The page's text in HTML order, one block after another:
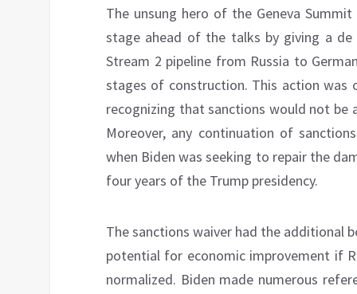
The unsung hero of the Geneva
stage ahead of the talks by giving a
Stream 2 pipeline from Russia to
stages of construction. This action was
recognizing that sanctions would not be
Moreover, any continuation of
when Biden was seeking to repair the
four years of the Trump presidency.
The sanctions waiver had the additional
potential for economic improvement if
normalized. Biden made numerous